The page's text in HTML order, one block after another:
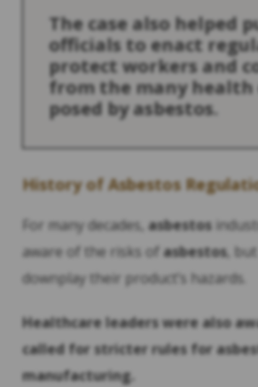
The case also helped
officials to enact
protect workers and
from the many health
posed byasbestos.
HistoryofAsbestos
For many decades, asbestos
aware of the risks of asbestos,
downplay their product’s hazards.
Healthcare leaders were also
called for stricter rules for
manufacturing.